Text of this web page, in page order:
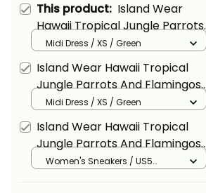
This product: Island Wear
Hawaii Tropical Jungle Parrots
And Flamingos Pattern Midi
Dress Alina Basics
Midi Dress / XS / Green
Island Wear Hawaii Tropical
Jungle Parrots And Flamingos
Midi Dress Alina Basics
Midi Dress / XS / Green
Island Wear Hawaii Tropical
Jungle Parrots And Flamingos
Pattern Sneakers Alina Basics
Women's Sneakers / US5